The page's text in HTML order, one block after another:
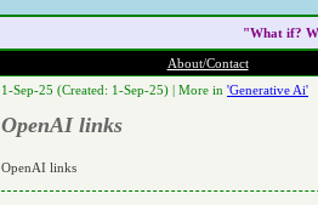
"What if?
About/Contact
1-Sep-25 (Created: 1-Sep-25) | More in 'Generative Ai'
OpenAI links
OpenAI links